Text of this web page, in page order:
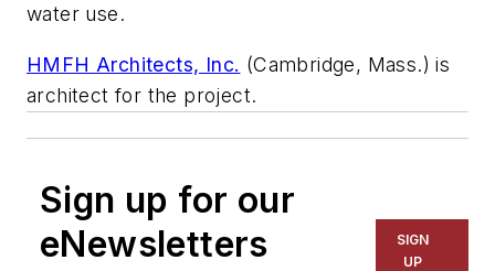
water use.
HMFH Architects, Inc. (Cambridge, Mass.) is
architect for the project.
Sign up for our
eNewsletters
SIGN
UP